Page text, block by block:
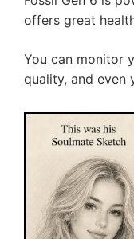
offers great
You can monitor
quality, and even